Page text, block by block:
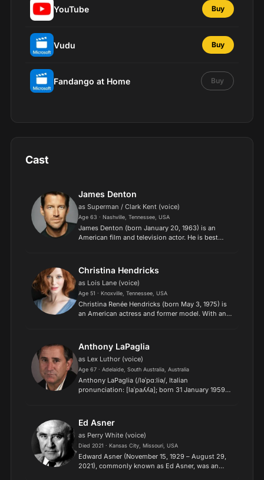
YouTube Buy
Vudu Buy
Fandango at Home Buy
Cast
James Denton
as Superman / Clark Kent (voice)
Age 63 · Nashville, Tennessee, USA
James Denton (born January 20, 1963) is an
American film and television actor. He is best
Bradford on the Hallmar...
Christina Hendricks
as Lois Lane (voice)
Age 51 · Knoxville, Tennessee, USA
Christina Renée Hendricks (born May 3, 1975) is
an American actress and former model. With an
Primetime Emmy Awa...
Anthony LaPaglia
as Lex Luthor (voice)
Age 67 · Adelaide, South Australia, Australia
Anthony LaPaglia (/ləˈpɑːliə/, Italian
pronunciation: [laˈpaʎʎa]; born 31 January 1959)
Without a Trace (20...
Ed Asner
as Perry White (voice)
Died 2021 · Kansas City, Missouri, USA
Edward Asner (November 15, 1929 – August 29,
2021), commonly known as Ed Asner, was an